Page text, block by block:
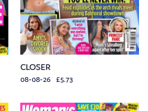
CLOSER
08-08-26 £5.73